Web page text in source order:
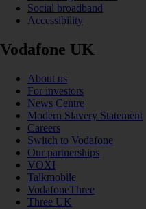
Social broadband
Accessibility
Vodafone UK
About us
For investors
News Centre
Modern Slavery Statement
Careers
Switch to Vodafone
Our partnerships
VOXI
Talkmobile
VodafoneThree
Three UK